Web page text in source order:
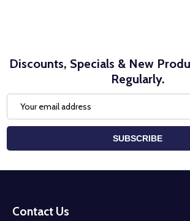
Discounts, Specials & New
Regularly.
Address
SUBSCRIBE
Start
Contact Us